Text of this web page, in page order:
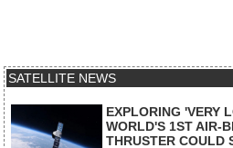
SATELLITE NEWS
EXPLORING 'VERY
WORLD'S 1ST AIR-
THRUSTER COULD